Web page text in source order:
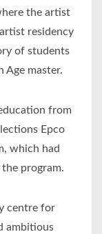
the artist
residency
of students
Age master.
from
Epco
which had
program.
centre for
ambitious